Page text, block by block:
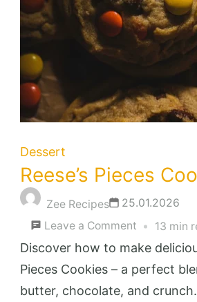
Dessert
Reese’s Pieces
Zee Recipes
25.01.2026
Leave a Comment on
Reese’s
Pieces
Cookies
13 min
Discover how to make
Pieces Cookies – a perfect
butter, chocolate, and